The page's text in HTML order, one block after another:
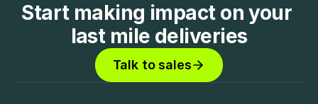
Start making impact on your
last mile deliveries
Talk to sales